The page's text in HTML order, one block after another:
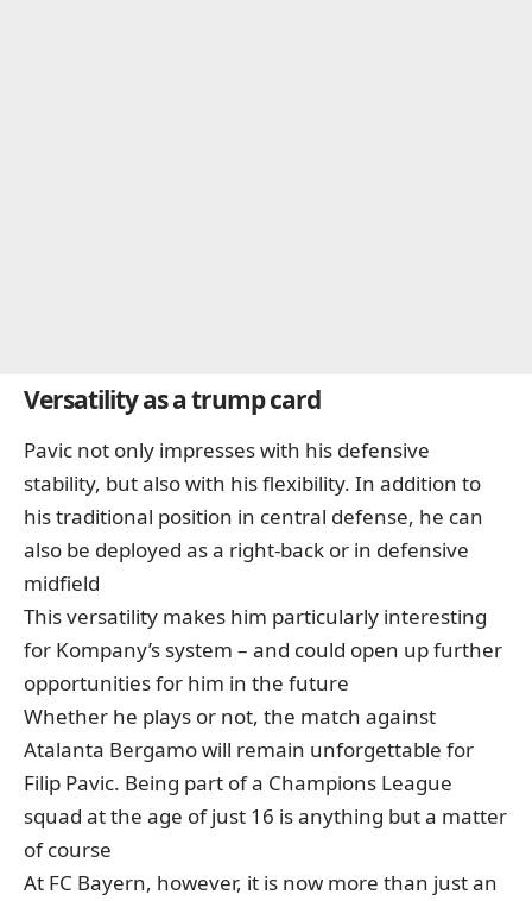
Versatility as a trump card
Pavic not only impresses with his defensive
stability, but also with his flexibility. In addition to
his traditional position in central defense, he can
also be deployed as a right-back or in defensive
midfield
This versatility makes him particularly interesting
for Kompany’s system – and could open up further
opportunities for him in the future
Whether he plays or not, the match against
Atalanta Bergamo will remain unforgettable for
Filip Pavic. Being part of a Champions League
squad at the age of just 16 is anything but a matter
of course
At FC Bayern, however, it is now more than just an